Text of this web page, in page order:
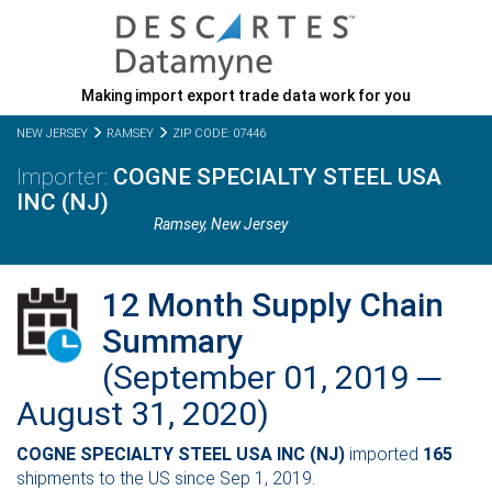
Making import export trade data work for you
NEW JERSEY RAMSEY ZIP CODE: 07446
COGNE SPECIALTY STEEL USA
INC (NJ)
Ramsey,New Jersey
12 Month Supply Chain
Summary
(September 01, 2019 ─
August 31, 2020)
COGNE SPECIALTY STEEL USA INC (NJ) imported 165
shipments to the US since Sep 1, 2019.